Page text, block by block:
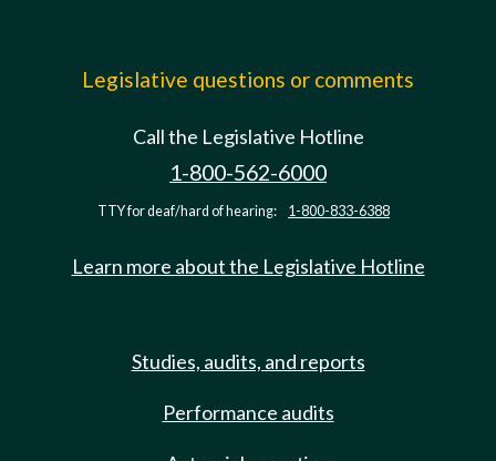
Legislative questions or comments
Call the Legislative Hotline
1-800-562-6000
TTY for deaf/hard of hearing: 1-800-833-6388
Learn more about the Legislative Hotline
Studies, audits, and reports
Performance audits